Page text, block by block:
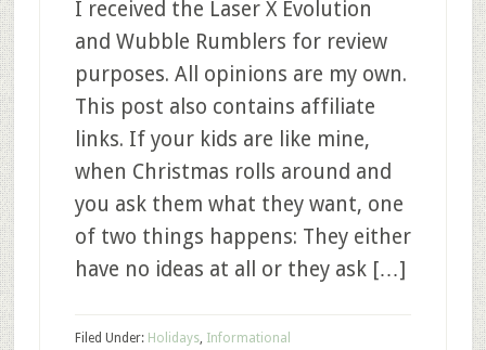
I received the Laser X Evolution
and Wubble Rumblers for review
purposes. All opinions are my own.
This post also contains affiliate
links. If your kids are like mine,
when Christmas rolls around and
you ask them what they want, one
of two things happens: They either
have no ideas at all or they ask […]
Filed Under: Holidays, Informational